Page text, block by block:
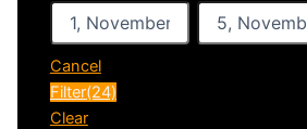
Cancel
Filter(24)
Clear